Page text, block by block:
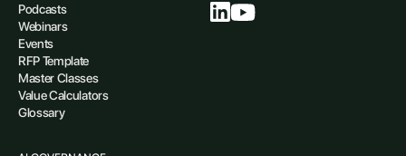
Podcasts
Webinars
Events
RFP Template
Master Classes
Value Calculators
Glossary